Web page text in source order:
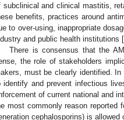
subclinical and clinical mastitis,
benefits, practices around
to over-using, inappropriate
and public health institutions [
There is consensus that the
the role of stakeholders
must be clearly identified. In
identify and prevent infectious
of current national and
most commonly reason reported
cephalosporins) is